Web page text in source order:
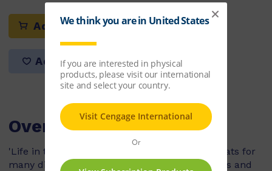
Add to cart
Add to list
Overview
'Life in the Trees' explains that trees are habitats for
many different animals, such as insects, koalas and